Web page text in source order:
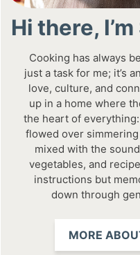
Hi there,
Cooking has always
just a task for me; it’s
love, culture, and
up in a home where
the heart of
flowed over
mixed with the
vegetables, and
instructions but
down through
MORE